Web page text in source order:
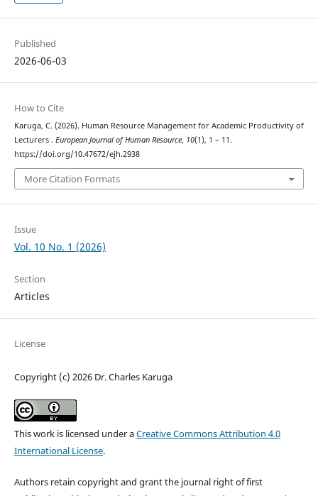
Published
2026-06-03
How to Cite
Karuga, C. (2026). Human Resource Management for Academic Productivity of
Lecturers . European Journal of Human Resource, 10(1), 1 – 11.
https://doi.org/10.47672/ejh.2938
More Citation Formats
Issue
Vol. 10 No. 1 (2026)
Section
Articles
License
Copyright (c) 2026 Dr. Charles Karuga
This work is licensed under aCreative Commons Attribution 4.0
International License.
Authors retain copyright and grant the journal right of first